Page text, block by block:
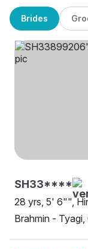
Brides
SH33****
28 yrs, 5' 6"",
Brahmin -